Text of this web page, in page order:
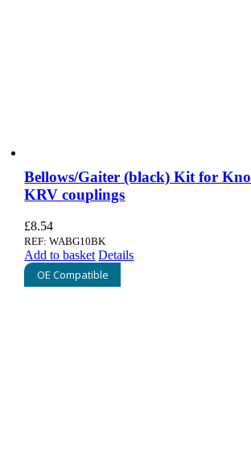
Bellows/Gaiter (black) Kit for
KRV couplings
£8.54
REF: WABG10BK
Add to basket Details
OE Compatible